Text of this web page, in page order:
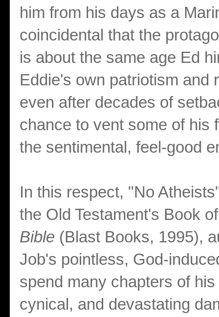
him from his days as a
coincidental that the
is about the same age Ed
Eddie's own patriotism and
even after decades of
chance to vent some of his
the sentimental, feel-good
In this respect, "No
the Old Testament's Book
Bible (Blast Books, 1995),
Job's pointless, God-
spend many chapters of
cynical, and devastating